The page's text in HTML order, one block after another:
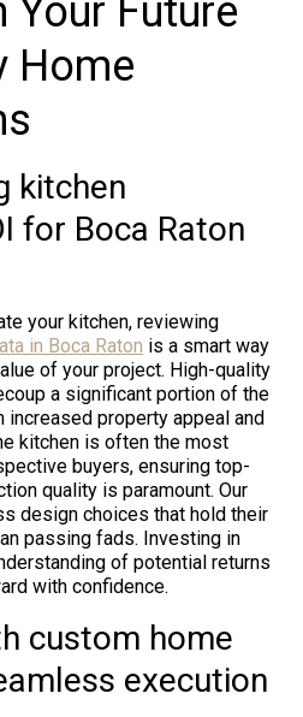
Your Future
Home
kitchen
for Boca Raton
your kitchen, reviewing
in Boca Raton is a smart way
of your project. High-quality
a significant portion of the
increased property appeal and
kitchen is often the most
buyers, ensuring top-
quality is paramount. Our
design choices that hold their
passing fads. Investing in
of potential returns
with confidence.
custom home
execution